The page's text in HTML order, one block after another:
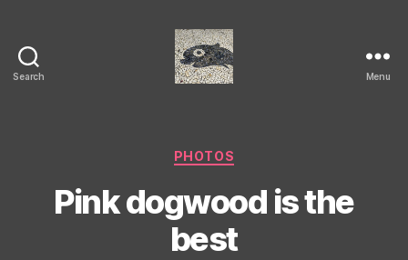
Search Menu
Categories
PHOTOS
Pink dogwood is the
best